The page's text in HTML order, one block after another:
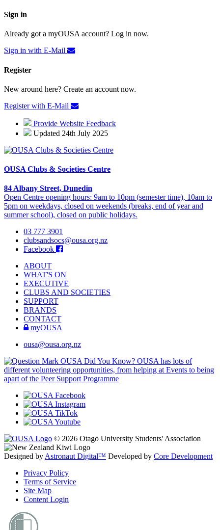
Sign in
Already got a myOUSA account? Log in now.
Sign in with E-Mail
Register
New around here? Create an account now.
Register with E-Mail
Provide Website Feedback
Updated 24th July 2025
OUSA Clubs & Societies Centre
84 Albany Street, Dunedin
Open Centre opening hours: 9am to 10pm (semester time), 10am to
5pm on weekdays, closed on weekends (breaks, end of year and
summer school), closed on public holidays.
03 777 3901
clubsandsocs@ousa.org.nz
Facebook
ABOUT
WHAT'S ON
EXECUTIVE
CLUBS AND SOCIETIES
SUPPORT
BRANDS
CONTACT
myOUSA
ousa@ousa.org.nz
OUSA Did You Know? OUSA has lots of
different volunteering opportunities, from helping at Events to being
apart of the Peer Support Programme
© 2026 Otago University Students' Association
Designed byAstronaut Digital™️ Developed by Core Development
Privacy Policy
Terms of Service
Site Map
Content Login